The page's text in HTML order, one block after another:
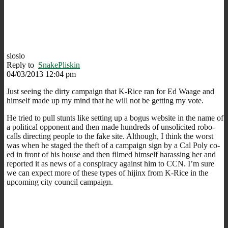
sloslo
Reply to SnakePliskin
04/03/2013 12:04 pm
Just seeing the dirty campaign that K-Rice ran for Ed Waage and
himself made up my mind that he will not be getting my vote.
He tried to pull stunts like setting up a bogus website in the name of
a political opponent and then made hundreds of unsolicited robo-
calls directing people to the fake site. Although, I think the worst
was when he staged the theft of a campaign sign by a Cal Poly co-
ed in front of his house and then filmed himself harassing her and
reported it as news of a conspiracy against him to CCN. I’m sure
we can expect more of these types of hijinx from K-Rice in the
upcoming city council campaign.